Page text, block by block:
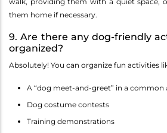
them home if necessary.
9. Are there any dog-friendly
organized?
Absolutely! You can organize fun activities
A “dog meet-and-greet” in a common
Dog costume contests
Training demonstrations